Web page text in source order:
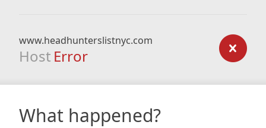
www.headhunterslistnyc.com
Host Error
What happened?